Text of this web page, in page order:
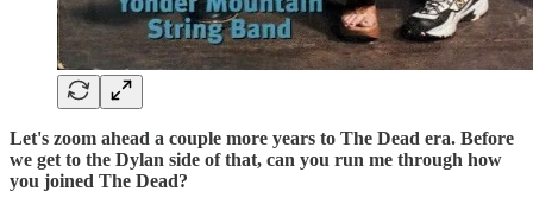
Let's zoom ahead a couple more years to The Dead era. Before
we get to the Dylan side of that, can you run me through how
you joined The Dead?